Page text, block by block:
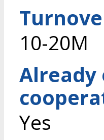
10-20M
Already
Yes